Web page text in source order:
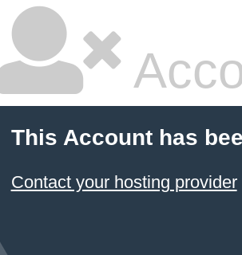
This Account has
Contact your hosting provider